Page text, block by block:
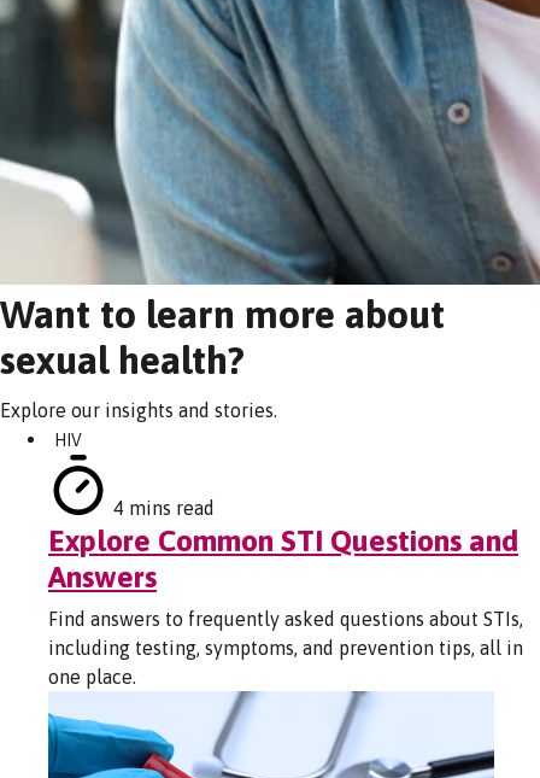
Want to learn more about
sexual health?
Explore our insights and stories.
HIV
4 mins read
Explore Common STI Questions and
Answers
Find answers to frequently asked questions about STIs,
including testing, symptoms, and prevention tips, all in
one place.